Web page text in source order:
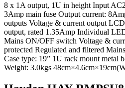
8 x 1A output, 1U in height Input
3Amp main fuse Output current:
outputs Voltage & current output
output, rated 1.35Amp Individual
Mains ON/OFF switch Voltage &
protected Regulated and filtered
Case type: 19” 1U rack mount metal
Weight: 3.0kgs